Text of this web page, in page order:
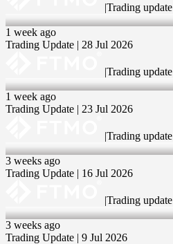
|Trading update
28 Jul 2026
1 week ago
Trading Update | 28 Jul 2026
|Trading update
23 Jul 2026
1 week ago
Trading Update | 23 Jul 2026
|Trading update
16 Jul 2026
3 weeks ago
Trading Update | 16 Jul 2026
|Trading update
9 Jul 2026
3 weeks ago
Trading Update | 9 Jul 2026